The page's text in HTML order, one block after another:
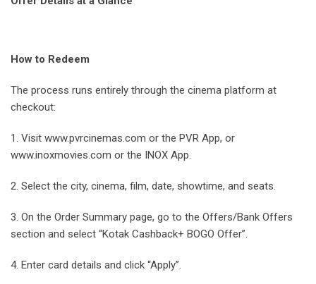
How to Redeem
The process runs entirely through the cinema platform at
checkout:
1. Visit www.pvrcinemas.com or the PVR App, or
www.inoxmovies.com or the INOX App.
2. Select the city, cinema, film, date, showtime, and seats.
3. On the Order Summary page, go to the Offers/Bank Offers
section and select “Kotak Cashback+ BOGO Offer”.
4. Enter card details and click “Apply”.